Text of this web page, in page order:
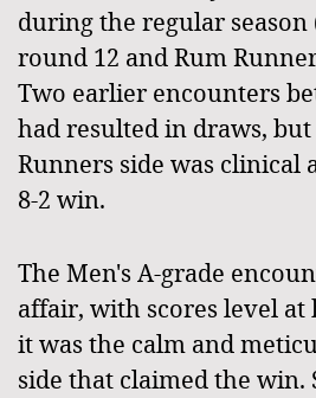
during the regular
round 12 and Rum
Two earlier encounters
had resulted in draws,
Runners side was clinical
8-2 win.
The Men's A-grade
affair, with scores level
it was the calm and
side that claimed the win.